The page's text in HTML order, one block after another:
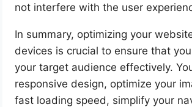
not interfere with the user
In summary, optimizing your
devices is crucial to ensure that
your target audience effectively.
responsive design, optimize your
fast loading speed, simplify your